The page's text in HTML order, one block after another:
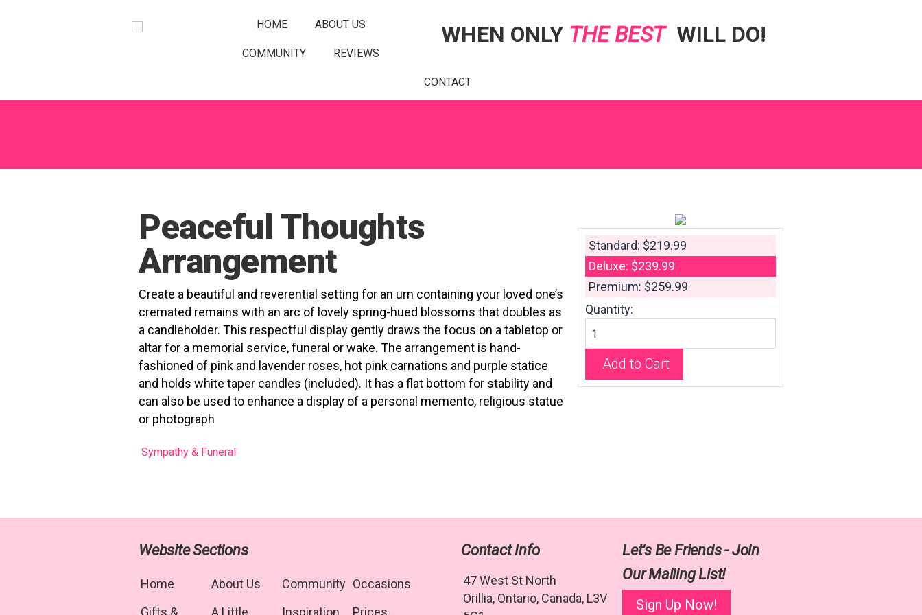
WHEN ONLY THE BESTWILL DO!
HOME ABOUT US
COMMUNITY REVIEWS
CONTACT
Standard: $219.99
Deluxe: $239.99
Premium: $259.99
Quantity:
Add to Cart
Peaceful Thoughts
Arrangement
Create a beautiful and reverential setting for an urn containing your loved one’s
cremated remains with an arc of lovely spring-hued blossoms that doubles as
a candleholder. This respectful display gently draws the focus on a tabletop or
altar for a memorial service, funeral or wake. The arrangement is hand-
fashioned of pink and lavender roses, hot pink carnations and purple statice
and holds white taper candles (included). It has a flat bottom for stability and
can also be used to enhance a display of a personal memento, religious statue
or photograph
Sympathy & Funeral
Website Sections
Home About Us Community Occasions
Gifts &
A Little Inspiration Prices
Contact Info
47 West St North
Orillia, Ontario, Canada, L3V
Let's Be Friends - Join
Our Mailing List!
Sign Up Now!